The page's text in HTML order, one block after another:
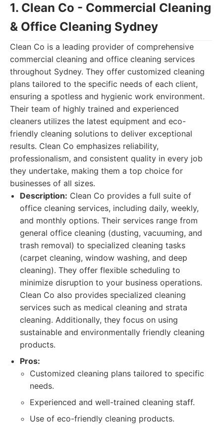
1. Clean Co - Commercial Cleaning
& Office Cleaning Sydney
Clean Co is a leading provider of comprehensive
commercial cleaning and office cleaning services
throughout Sydney. They offer customized cleaning
plans tailored to the specific needs of each client,
ensuring a spotless and hygienic work environment.
Their team of highly trained and experienced
cleaners utilizes the latest equipment and eco-
friendly cleaning solutions to deliver exceptional
results. Clean Co emphasizes reliability,
professionalism, and consistent quality in every job
they undertake, making them a top choice for
businesses of all sizes.
Description: Clean Co provides a full suite of
office cleaning services, including daily, weekly,
and monthly options. Their services range from
general office cleaning (dusting, vacuuming, and
trash removal) to specialized cleaning tasks
(carpet cleaning, window washing, and deep
cleaning). They offer flexible scheduling to
minimize disruption to your business operations.
Clean Co also provides specialized cleaning
services such as medical cleaning and strata
cleaning. Additionally, they focus on using
sustainable and environmentally friendly cleaning
products.
Pros:
Customized cleaning plans tailored to specific
needs.
Experienced and well-trained cleaning staff.
Use of eco-friendly cleaning products.